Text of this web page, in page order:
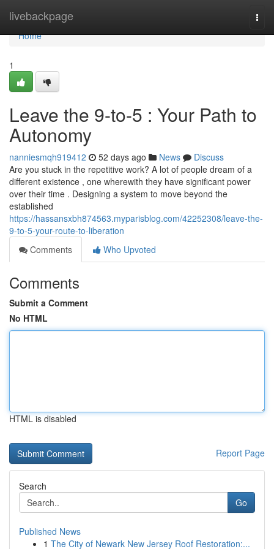
livebackpage
Home
Home
1
Leave the 9-to-5 : Your Path to
Autonomy
nanniesmqh919412 52 days ago News
Discuss
Are you stuck in the repetitive work? A lot of people dream of a
different existence , one wherewith they have significant power
over their time . Designing a system to move beyond the
established
https://hassansxbh874563.myparisblog.com/42252308/leave-the-
9-to-5-your-route-to-liberation
Comments
Who Upvoted
Comments
Submit a Comment
No HTML
HTML is disabled
Report Page
Search
Go
Published News
1 The City of Newark New Jersey Roof Restoration:...